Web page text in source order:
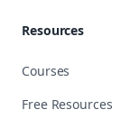
Resources
Courses
Free Resources